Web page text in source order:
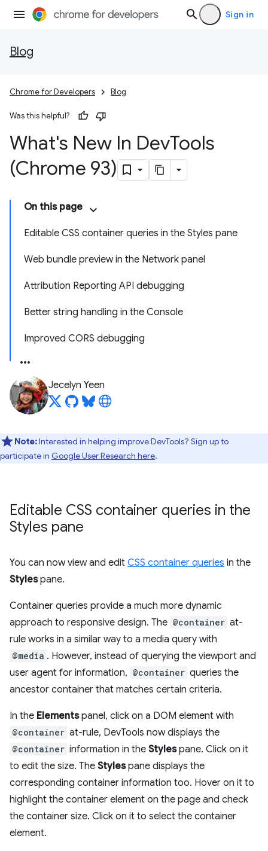
Sign in
Blog
Chrome for Developers Blog
Was this helpful?
What's New In DevTools
(Chrome 93)
On this page
Editable CSS container queries in the Styles pane
Web bundle preview in the Network panel
Attribution Reporting API debugging
Better string handling in the Console
Improved CORS debugging
Jecelyn Yeen
Note:Interested in helping improve DevTools? Sign up to
participate in Google User Research here.
Editable CSS container queries in the
Styles pane
You can now view and edit CSS container queries in the
Stylespane.
Container queries provide a much more dynamic
approach to responsive design. The @container at-
rule works in a similar way to a media query with
@media . However, instead of querying the viewport and
user agent for information, @container queries the
ancestor container that matches certain criteria.
In the Elementspanel, click on a DOM element with
@container at-rule, DevTools now displays the
@container information in the Stylespane. Click on it
to edit the size. The Stylespane displays the
corresponding container information too. Hover on it to
highlight the container element on the page and check
the container size. Click on it to select the container
element.